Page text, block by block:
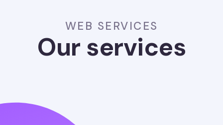
WEB SERVICES
Our services